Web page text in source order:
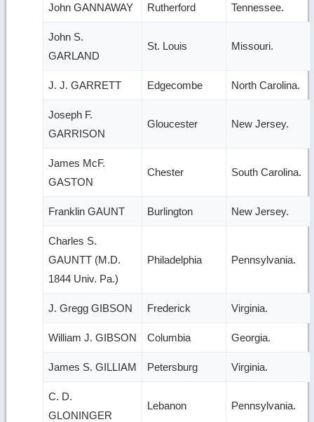
John GANNAWAY Rutherford Tennessee.
John S.
GARLAND
St. Louis Missouri.
J. J. GARRETT Edgecombe North Carolina.
Joseph F.
GARRISON
Gloucester New Jersey.
James McF.
GASTON
Chester South Carolina.
Franklin GAUNT Burlington New Jersey.
Charles S.
GAUNTT (M.D.
1844 Univ. Pa.)
Philadelphia Pennsylvania.
J. Gregg GIBSON Frederick Virginia.
William J. GIBSON Columbia Georgia.
James S. GILLIAM Petersburg Virginia.
C. D.
GLONINGER
Lebanon Pennsylvania.